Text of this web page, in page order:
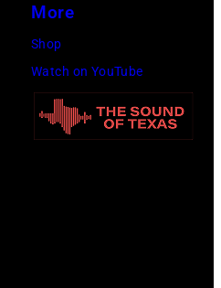
company
Apple.
(Photo
by
More
Shop
Watch on YouTube